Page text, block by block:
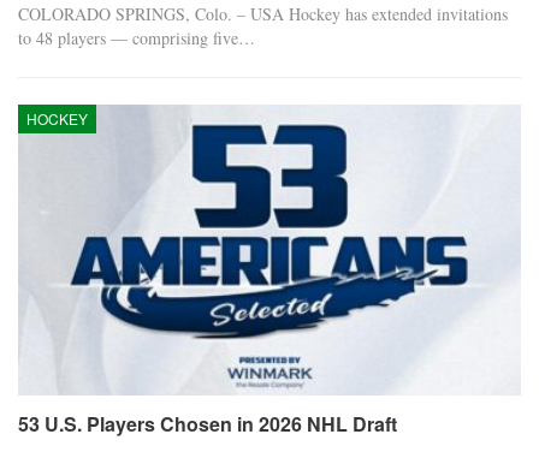
COLORADO SPRINGS, Colo. – USA Hockey has extended invitations
to 48 players — comprising five…
HOCKEY
53 U.S. Players Chosen in 2026 NHL Draft